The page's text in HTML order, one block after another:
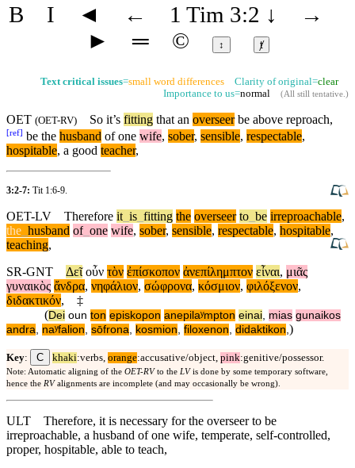
B I ◄ ← 1 Tim 3:2 ↓
→
►
═ © ↕ ⱦ
Text critical issues=small word differences Clarity of original=clear
Importance to us=normal (All still tentative.)
OET (OET-RV) So it’s fitting that an overseerbe above reproach,
[ref] be the husband of one wife, sober, sensible, respectable,
hospitable, a good teacher,
3:2-7: Tit 1:6-9
OET-LV Therefore it is fitting the overseer to be irreproachable,
the husband of one wife, sober, sensible, respectable, hospitable,
teaching,
SR-GNT
Δεῖ οὖν τὸν ἐπίσκοπον ἀνεπίλημπτον εἶναι, μιᾶς
γυναικὸς ἄνδρα, νηφάλιον, σώφρονα, κόσμιον, φιλόξενον,
διδακτικόν,
‡
(Dei oun ton episkopon anepilaʸmpton einai mias gunaikos
andra
naʸfalion sōfrona kosmion filoxenon didaktikon )
Key: C khaki:verbs, orange:accusative/object, pink:genitive/possessor.
Note: Automatic aligning of the OET-RVto the LVis done by some temporary software,
hence the RValignments are incomplete (and may occasionally be wrong).
ULT
Therefore, it is necessary for the overseer to be
irreproachable, a husband of one wife, temperate, self-controlled,
proper, hospitable, able to teach,